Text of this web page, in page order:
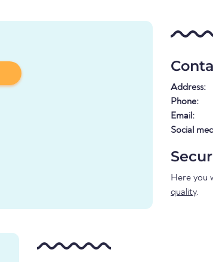
Address:
Phone:
Email:
Social
Here you
quality.